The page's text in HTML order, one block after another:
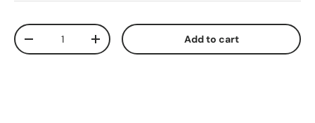
Qty
+ Add to cart